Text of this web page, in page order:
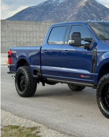
Price Drop
VIN:1FT8W3BM1TED11477Stock:
3,170 mi
INTERNET
Click
Check
Get Pre-